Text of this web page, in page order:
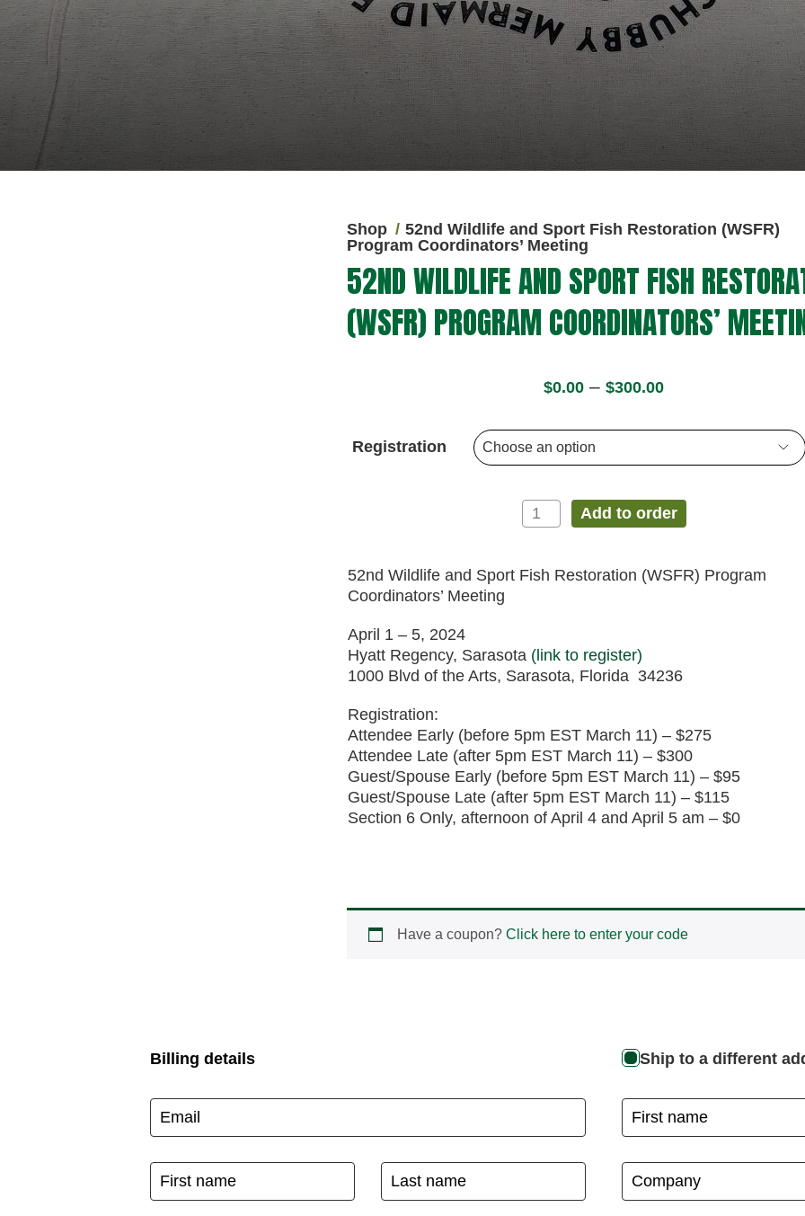
Shop
52nd Wildlife and Sport Fish Restoration (WSFR)
Program Coordinators’ Meeting
52ND WILDLIFE AND SPORT FISH
(WSFR) PROGRAM COORDINATORS’
$0.00 – $300.00range:
$300.00
Registration
Wildlife
and
Fish
Restoration
Coordinators’
Meeting
Add to order
52nd Wildlife and Sport Fish Restoration (WSFR) Program
Coordinators’ Meeting
April 1 – 5, 2024
Hyatt Regency, Sarasota (link to register)
1000 Blvd of the Arts, Sarasota, Florida 34236
Registration:
Attendee Early (before 5pm EST March 11) – $275
Attendee Late (after 5pm EST March 11) – $300
Guest/Spouse Early (before 5pm EST March 11) – $95
Guest/Spouse Late (after 5pm EST March 11) – $115
Section 6 Only, afternoon of April 4 and April 5 am – $0
Have a coupon? Click here to enter your code
Billing details Ship to a different